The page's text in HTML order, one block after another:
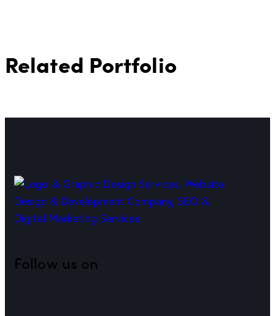
Related Portfolio
Follow us on